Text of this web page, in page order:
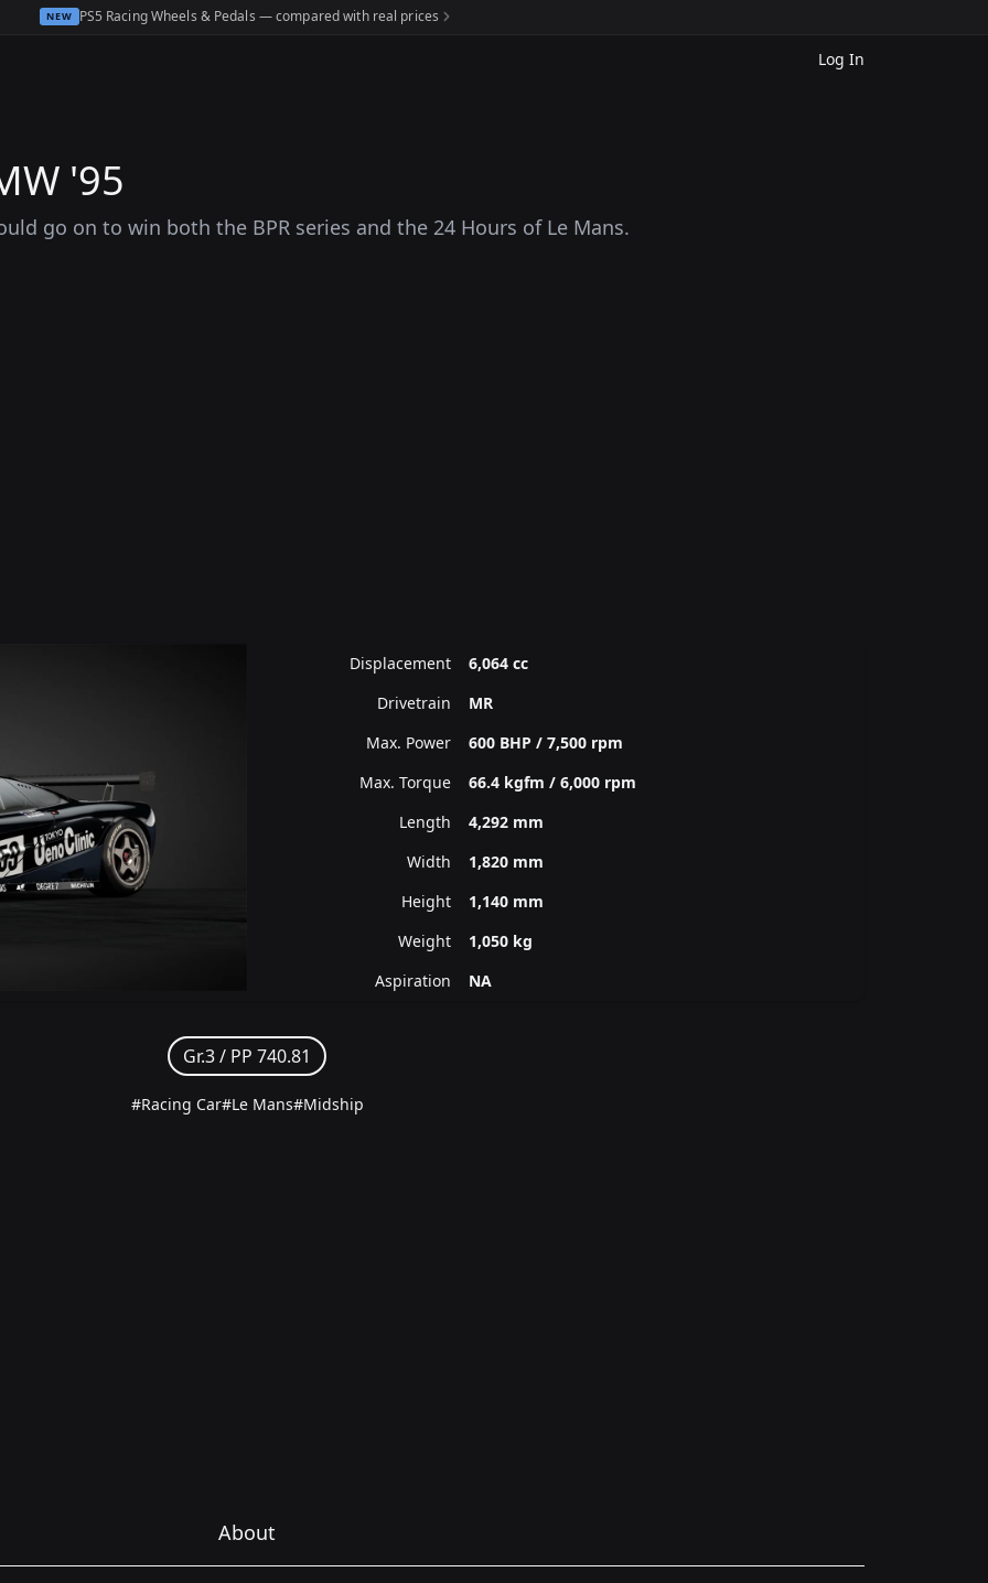
NEW PS5 Racing Wheels & Pedals — compared with real prices
Log In
'95
go on to win both the BPR series and the 24 Hours of Le Mans.
Displacement
6,064 cc
Drivetrain
MR
Max. Power
600 BHP / 7,500 rpm
Max. Torque
66.4 kgfm / 6,000 rpm
Length
4,292 mm
Width
1,820 mm
Height
1,140 mm
Weight
1,050 kg
Aspiration
NA
Gr.3 / PP 740.81
#Racing Car#Le Mans#Midship
About